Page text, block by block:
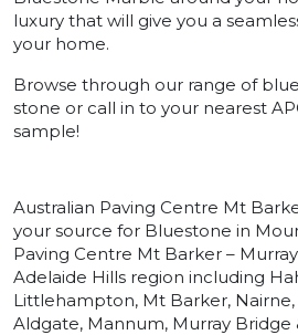
luxury that will give you a
your home.
Browse through our range of
stone or call in to your nearest
sample!
Australian Paving Centre Mt
your source for Bluestone in
Paving Centre Mt Barker –
Adelaide Hills region including
Littlehampton, Mt Barker, Nairne,
Aldgate, Mannum, Murray Bridge